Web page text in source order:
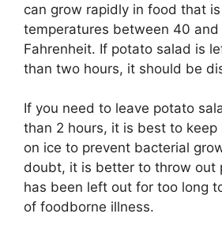
can grow rapidly in food that
temperatures between 40 and
Fahrenheit. If potato salad is
than two hours, it should be
If you need to leave potato
than 2 hours, it is best to
on ice to prevent bacterial
doubt, it is better to throw out
has been left out for too long
of foodborne illness.